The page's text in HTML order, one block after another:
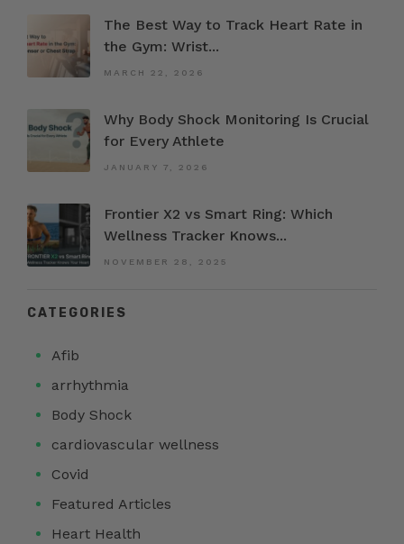
The Best Way to Track Heart Rate in
the Gym: Wrist...
MARCH 22, 2026
Why Body Shock Monitoring Is Crucial
for Every Athlete
JANUARY 7, 2026
Frontier X2 vs Smart Ring: Which
Wellness Tracker Knows...
NOVEMBER 28, 2025
CATEGORIES
Afib
arrhythmia
Body Shock
cardiovascular wellness
Covid
Featured Articles
Heart Health